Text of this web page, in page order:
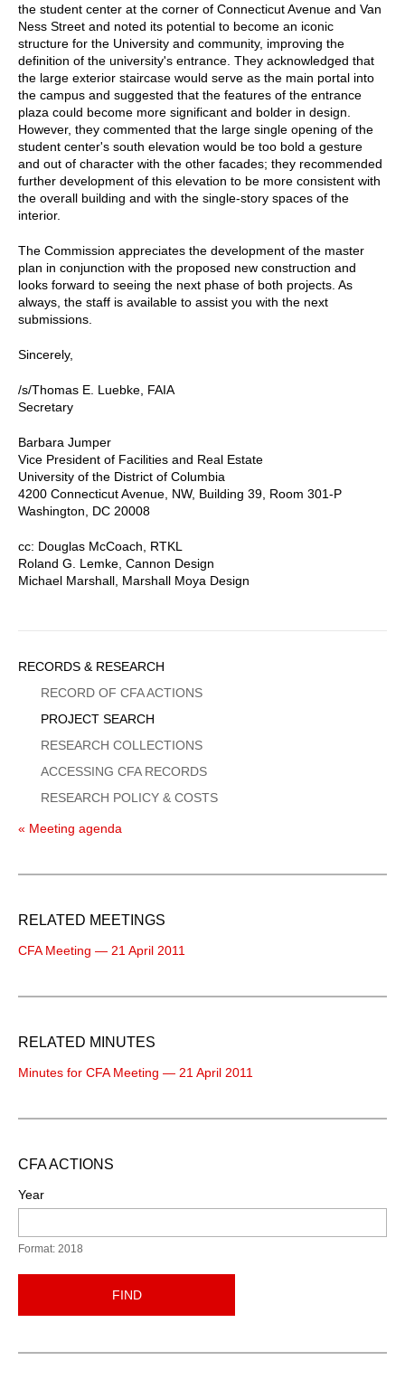
the student center at the corner of Connecticut Avenue and Van
Ness Street and noted its potential to become an iconic
structure for the University and community, improving the
definition of the university's entrance. They acknowledged that
the large exterior staircase would serve as the main portal into
the campus and suggested that the features of the entrance
plaza could become more significant and bolder in design.
However, they commented that the large single opening of the
student center's south elevation would be too bold a gesture
and out of character with the other facades; they recommended
further development of this elevation to be more consistent with
the overall building and with the single-story spaces of the
interior.
The Commission appreciates the development of the master
plan in conjunction with the proposed new construction and
looks forward to seeing the next phase of both projects. As
always, the staff is available to assist you with the next
submissions.
Sincerely,
/s/Thomas E. Luebke, FAIA
Secretary
Barbara Jumper
Vice President of Facilities and Real Estate
University of the District of Columbia
4200 Connecticut Avenue, NW, Building 39, Room 301-P
Washington, DC 20008
cc: Douglas McCoach, RTKL
Roland G. Lemke, Cannon Design
Michael Marshall, Marshall Moya Design
Sidebar
Menu
RECORDS & RESEARCH
RECORD OF CFA ACTIONS
PROJECT SEARCH
RESEARCH COLLECTIONS
ACCESSING CFA RECORDS
RESEARCH POLICY & COSTS
« Meeting agenda
RELATED MEETINGS
CFA Meeting — 21 April 2011
RELATED MINUTES
Minutes for CFA Meeting — 21 April 2011
CFA ACTIONS
Year
Format: 2018
FIND